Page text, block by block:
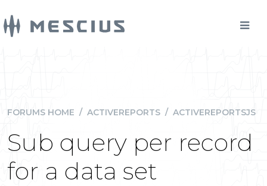
FORUMS HOME / ACTIVEREPORTS / ACTIVEREPORTSJS
Sub query per record
for a data set